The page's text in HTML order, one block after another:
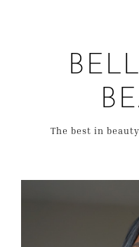
The best in